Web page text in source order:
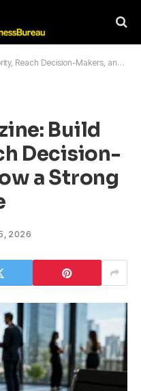
Makers, and Grow a Strong Brand Presence
Build
Decision-
a Strong
2026